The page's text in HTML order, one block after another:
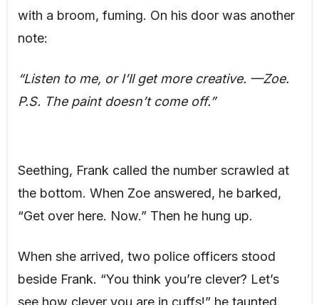
with a broom, fuming. On his door was another
note:
“Listen to me, or I’ll get more creative. —Zoe.
P.S. The paint doesn’t come off.”
Seething, Frank called the number scrawled at
the bottom. When Zoe answered, he barked,
“Get over here. Now.” Then he hung up.
When she arrived, two police officers stood
beside Frank. “You think you’re clever? Let’s
see how clever you are in cuffs!” he taunted.